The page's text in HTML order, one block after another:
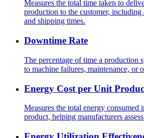
Measures the total time taken to
production to the customer,
and shipping times.
Downtime Rate
The percentage of time a production
to machine failures, maintenance, or
Energy Cost per Unit
Measures the total energy
product, helping manufacturers